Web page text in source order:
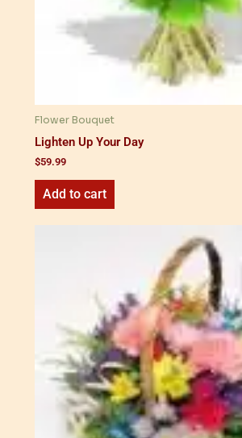
Flower Bouquet
Lighten Up Your Day
$59.99
Add to cart